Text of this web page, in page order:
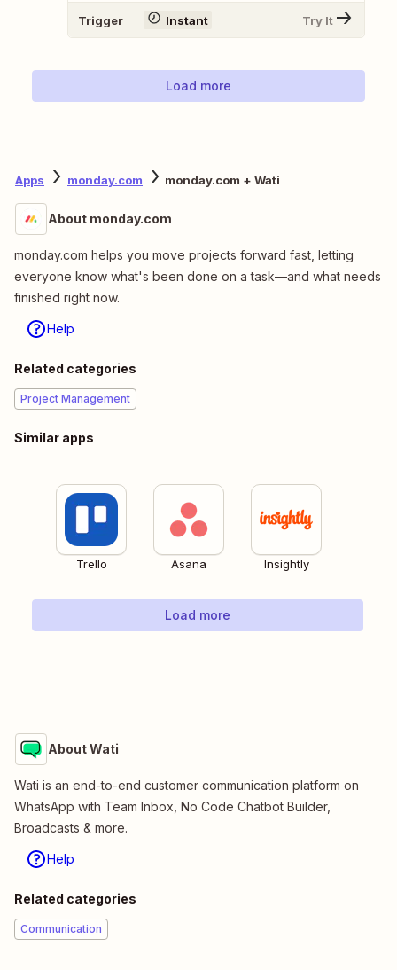
Trigger Instant Try It
Load more
Apps monday.com monday.com + Wati
About monday.com
monday.com helps you move projects forward fast, letting
everyone know what's been done on a task—and what needs
finished right now.
Help
Related categories
Project Management
Similar apps
Trello Asana Insightly
Load more
About Wati
Wati is an end-to-end customer communication platform on
WhatsApp with Team Inbox, No Code Chatbot Builder,
Broadcasts & more.
Help
Related categories
Communication